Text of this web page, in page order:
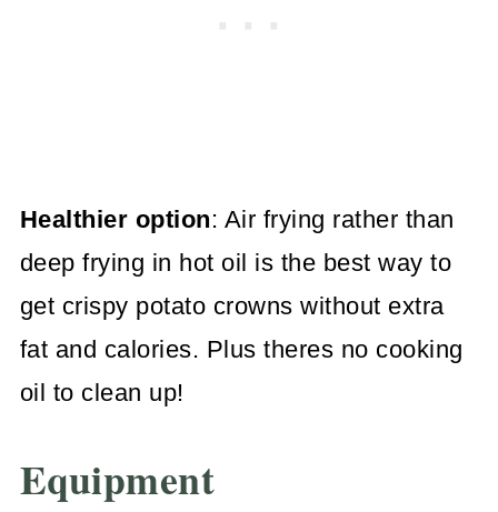
Healthier option: Air frying rather than
deep frying in hot oil is the best way to
get crispy potato crowns without extra
fat and calories. Plus theres no cooking
oil to clean up!
Equipment